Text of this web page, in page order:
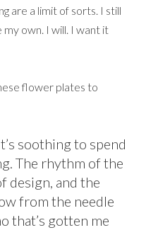
are a limit of sorts. I still
own. I will. I want it
flower plates to
soothing to spend
The rhythm of the
design, and the
from the needle
that’s gotten me